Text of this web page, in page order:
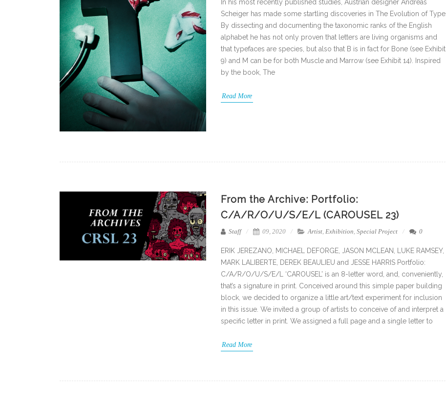
In his most recently published studies, Austrian designer Andreas
Scheiger has made some startling discoveries in The Evolution of Type.
By dissecting and documenting the taxonomic ranks of the English
alphabet he has not only proven that letters are living organisms and
that typefaces are species, but also that B is in fact for Bone (see Exhibit
9) and M can be for both Muscle and Marrow (see Exhibit 14). Inspired
by the book, The
Read More
From the Archive: Portfolio:
C/A/R/O/U/S/E/L (CAROUSEL 23)
Staff 09, 2020 Artist, Exhibition, Special Project 0
ERIK JEREZANO, MICHAEL DEFORGE, JASON MCLEAN, LUKE RAMSEY,
MARK LALIBERTE, DEREK BEAULIEU and JESSE HARRIS Portfolio:
C/A/R/O/U/S/E/L ‘CAROUSEL’ is an 8-letter word, and, conveniently,
that’s a signature in print. Conceived around this simple paper building
block, we decided to organize a little art/text experiment for inclusion
in this issue. We invited a group of artists to conceive of and interpret a
specific letter in print. We assigned a full page and a single letter to
Read More